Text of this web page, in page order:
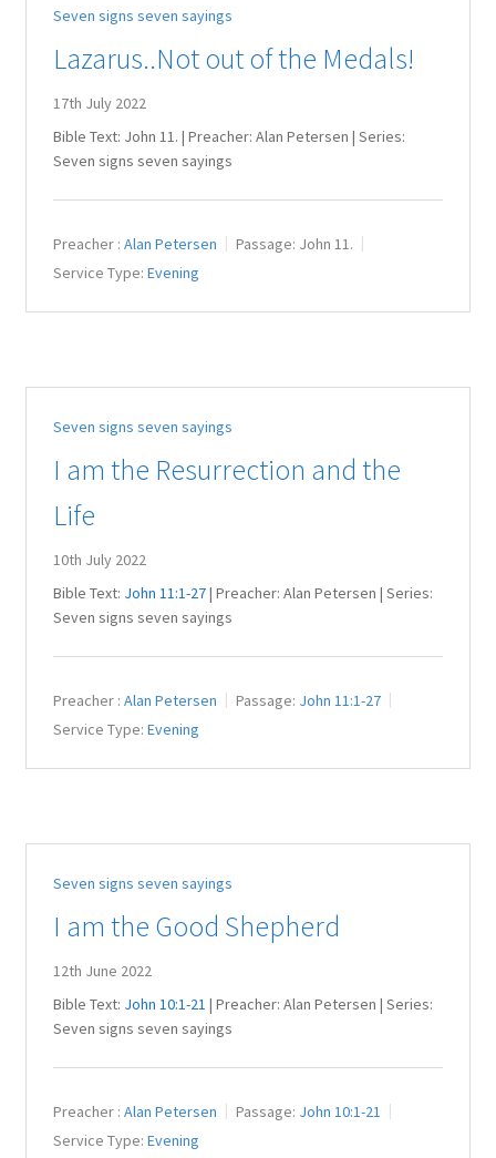
Seven signs seven sayings
Lazarus..Not out of the Medals!
17th July 2022
Bible Text: John 11. | Preacher: Alan Petersen | Series:
Seven signs seven sayings
Preacher : Alan Petersen Passage: John 11.
Service Type: Evening
Seven signs seven sayings
I am the Resurrection and the
Life
10th July 2022
Bible Text: John 11:1-27| Preacher: Alan Petersen | Series:
Seven signs seven sayings
Preacher : Alan Petersen Passage: John 11:1-27
Service Type: Evening
Seven signs seven sayings
I am the Good Shepherd
12th June 2022
Bible Text: John 10:1-21 | Preacher: Alan Petersen | Series:
Seven signs seven sayings
Preacher : Alan Petersen Passage: John 10:1-21
Service Type: Evening